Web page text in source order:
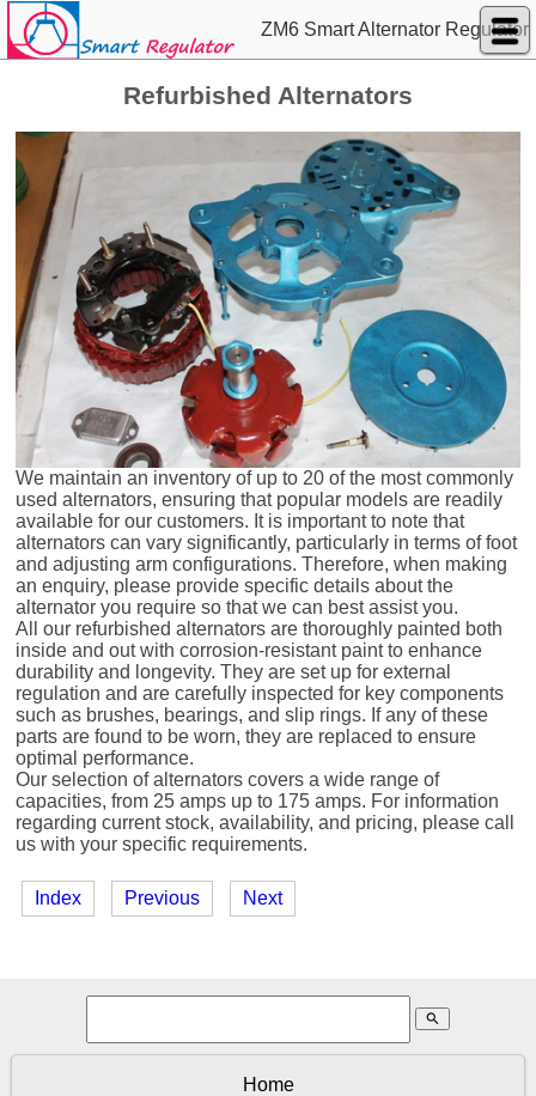
ZM6 Smart Alternator Regulator
Refurbished Alternators
We maintain an inventory of up to 20 of the most commonly
used alternators, ensuring that popular models are readily
available for our customers. It is important to note that
alternators can vary significantly, particularly in terms of foot
and adjusting arm configurations. Therefore, when making
an enquiry, please provide specific details about the
alternator you require so that we can best assist you.
All our refurbished alternators are thoroughly painted both
inside and out with corrosion-resistant paint to enhance
durability and longevity. They are set up for external
regulation and are carefully inspected for key components
such as brushes, bearings, and slip rings. If any of these
parts are found to be worn, they are replaced to ensure
optimal performance.
Our selection of alternators covers a wide range of
capacities, from 25 amps up to 175 amps. For information
regarding current stock, availability, and pricing, please call
us with your specific requirements.
Index Previous Next
search
Home